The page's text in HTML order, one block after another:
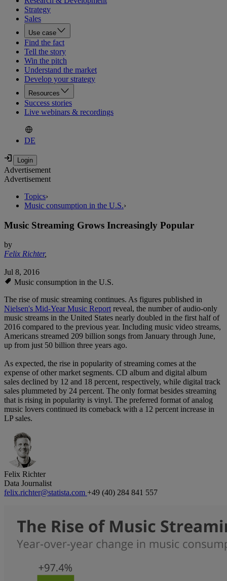
Strategy
Sales
Use case
Find the fact
Tell the story
Win the pitch
Understand the market
Develop your strategy
Resources
Success stories
Live webinars & recordings
DE
Advertisement
Advertisement
Topics›
Music consumption in the U.S.›
Music Streaming Grows Increasingly Popular
by
Felix Richter,
Jul 8, 2016
Music consumption in the U.S.
The rise of music streaming continues. As figures published in
Nielsen's Mid-Year Music Reportreveal, the number of audio-only
music streams in the United States nearly doubled in the first half of
2016 compared to the previous year. Including music video streams,
Americans streamed 209 billion songs from January through June,
up from just 50 billion three years ago.
As expected, the rise in popularity of streaming comes at the
expense of other market segments. CD album and digital album
sales declined by 12 and 18 percent, respectively, while digital track
sales plummeted by 24 percent. The only format besides streaming
that is rising in popularity is vinyl. The preferred format of analog
music lovers continued its comeback with a 12 percent increase in
LP sales.
Felix Richter
Data Journalist
felix.richter@statista.com +49 (40) 284 841 557